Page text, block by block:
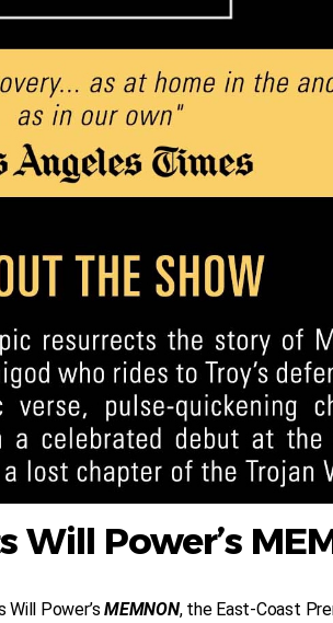
Will Power’s
Will Power’sMEMNON, the East-Coast